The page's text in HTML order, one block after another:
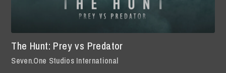
The Hunt: Prey vs Predator
Seven.One Studios International